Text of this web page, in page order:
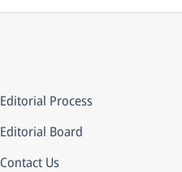
Editorial Process
Editorial Board
Contact Us